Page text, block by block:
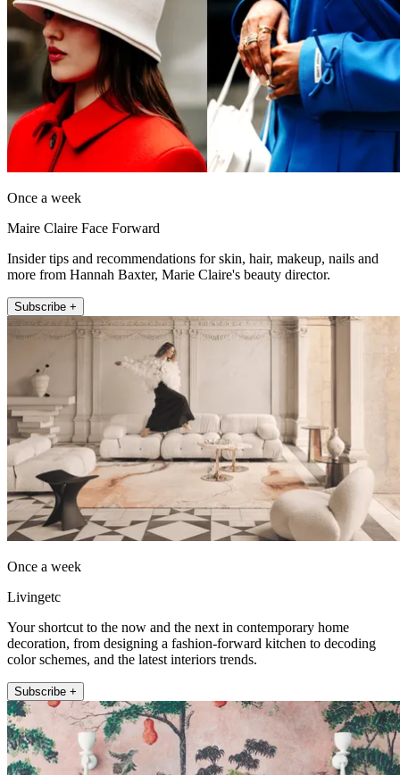
Once a week
Maire Claire Face Forward
Insider tips and recommendations for skin, hair, makeup, nails and
more from Hannah Baxter, Marie Claire's beauty director.
Subscribe +
Once a week
Livingetc
Your shortcut to the now and the next in contemporary home
decoration, from designing a fashion-forward kitchen to decoding
color schemes, and the latest interiors trends.
Subscribe +